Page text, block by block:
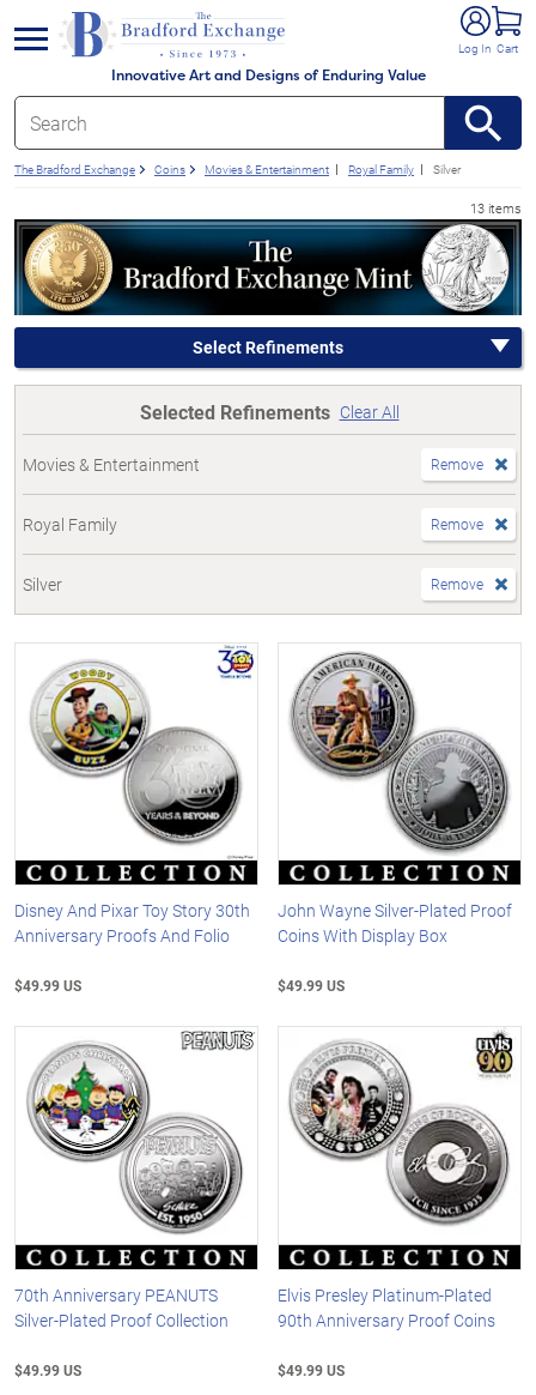
Innovative Art and Designs of Enduring Value
Log In Cart
menu
The Bradford Exchange Coins Movies & Entertainment Royal Family Silver
13 items
Select Refinements
Selected Refinements Clear All
Movies & Entertainment Remove
Royal Family Remove
Silver Remove
Disney And Pixar Toy Story 30th
Anniversary Proofs And Folio
$49.99 US
John Wayne Silver-Plated Proof
Coins With Display Box
$49.99 US
70th Anniversary PEANUTS
Silver-Plated Proof Collection
$49.99 US
Elvis Presley Platinum-Plated
90th Anniversary Proof Coins
$49.99 US